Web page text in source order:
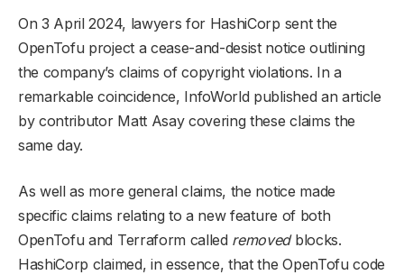
On 3 April 2024, lawyers for HashiCorp sent the
OpenTofu project a cease-and-desist notice outlining
the company’s claims of copyright violations. In a
remarkable coincidence, InfoWorld published an article
by contributor Matt Asay covering these claims the
same day.
As well as more general claims, the notice made
specific claims relating to a new feature of both
OpenTofu and Terraform called removedblocks.
HashiCorp claimed, in essence, that the OpenTofu code